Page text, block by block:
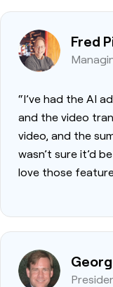
Fred
“I’ve had the AI
and the video
video, and the
wasn’t sure it’d
love those